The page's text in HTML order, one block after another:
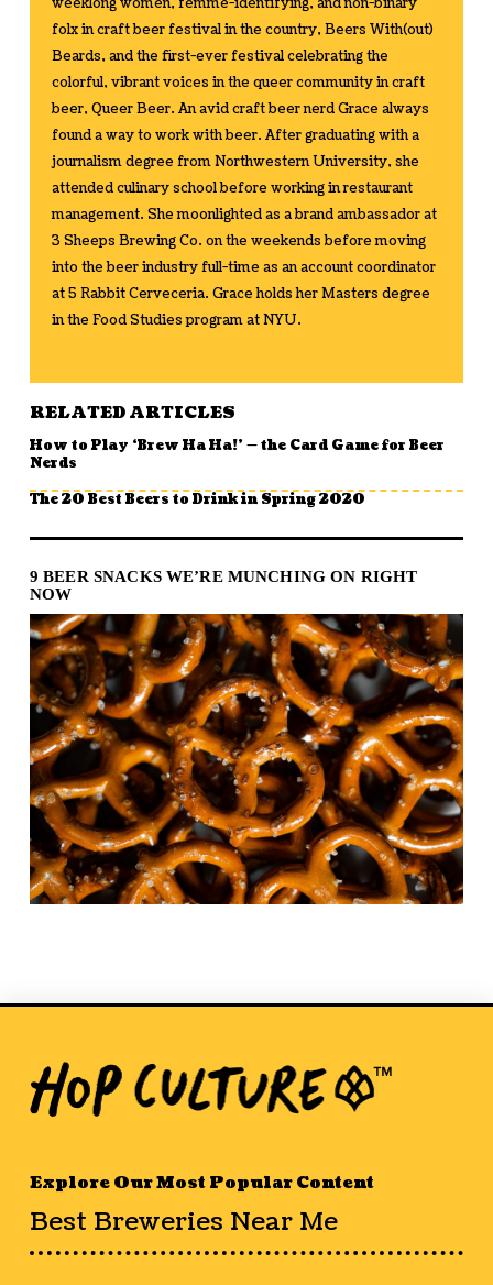
folx in craft beer festival in the country, Beers With(out)
Beards, and the first-ever festival celebrating the
colorful, vibrant voices in the queer community in craft
beer, Queer Beer. An avid craft beer nerd Grace always
found a way to work with beer. After graduating with a
journalism degree from Northwestern University, she
attended culinary school before working in restaurant
management. She moonlighted as a brand ambassador at
3 Sheeps Brewing Co. on the weekends before moving
into the beer industry full-time as an account coordinator
at 5 Rabbit Cerveceria. Grace holds her Masters degree
in the Food Studies program at NYU.
RELATED ARTICLES
How to Play ‘Brew Ha Ha!’ — the Card Game for Beer
Nerds
The 20 Best Beers to Drink in Spring 2020
9 BEER SNACKS WE’RE MUNCHING ON RIGHT
NOW
Explore Our Most Popular Content
Best Breweries Near Me